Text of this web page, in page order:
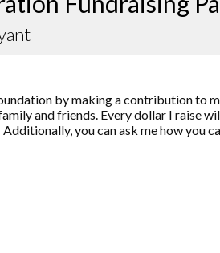
by making a contribution to
and friends. Every dollar I raise
you can ask me how you